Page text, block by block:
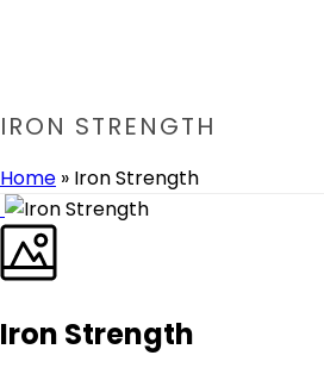
IRON STRENGTH
Home » Iron Strength
Iron Strength